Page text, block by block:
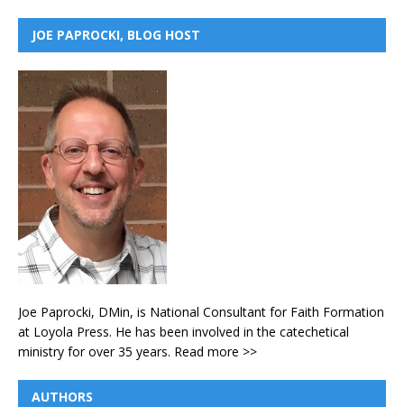
JOE PAPROCKI, BLOG HOST
Joe Paprocki, DMin, is National Consultant for Faith Formation
at Loyola Press. He has been involved in the catechetical
ministry for over 35 years. Read more >>
AUTHORS